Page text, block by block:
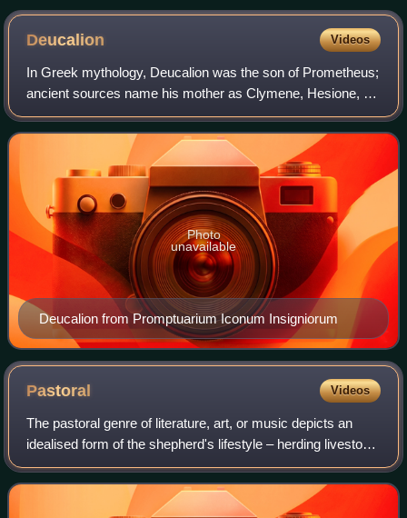
Museum, London
Deucalion Videos
In Greek mythology, Deucalion was the son of Prometheus;
ancient sources name his mother as Clymene, Hesione, or
Pronoia. He is closely connected with a flood myth in Greek
mythology.
Deucalion from Promptuarium Iconum Insigniorum
Photo
unavailable
Pastoral Videos
The pastoral genre of literature, art, or music depicts an
idealised form of the shepherd's lifestyle – herding livestock
around open areas of land according to the seasons and the
changing availabili